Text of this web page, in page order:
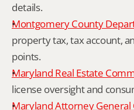
details.
Montgomery County
property tax, tax account,
points.
Maryland Real Estate
license oversight and
Maryland Attorney